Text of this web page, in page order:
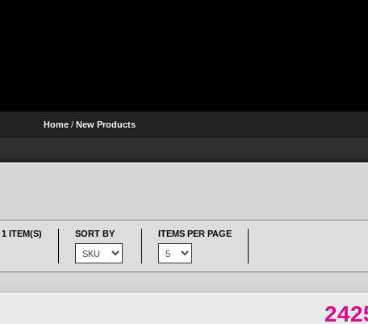
Home / New Products
1 ITEM(S) SORT BY ITEMS PER PAGE